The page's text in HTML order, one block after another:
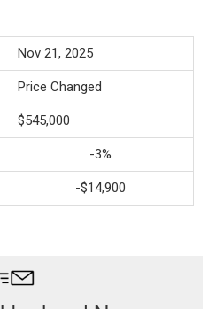
Nov 21, 2025
Price Changed
$545,000
-3%
-$14,900